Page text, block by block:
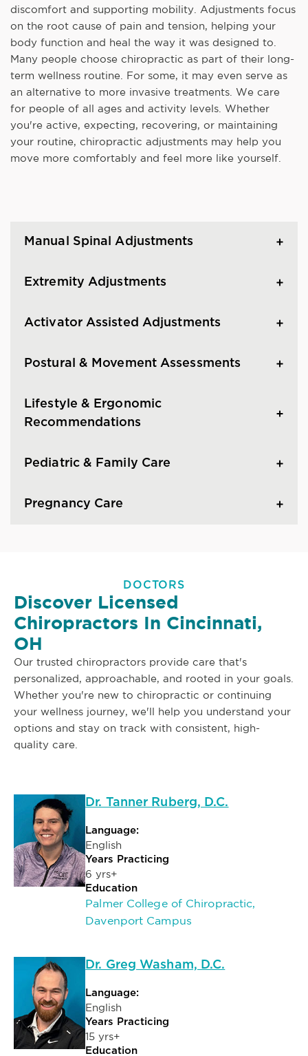
discomfort and supporting mobility. Adjustments focus
on the root cause of pain and tension, helping your
body function and heal the way it was designed to.
Many people choose chiropractic as part of their long-
term wellness routine. For some, it may even serve as
an alternative to more invasive treatments. We care
for people of all ages and activity levels. Whether
you're active, expecting, recovering, or maintaining
your routine, chiropractic adjustments may help you
move more comfortably and feel more like yourself.
Manual Spinal Adjustments
Extremity Adjustments
Activator Assisted Adjustments
Postural & Movement Assessments
Lifestyle & Ergonomic
Recommendations
Pediatric & Family Care
Pregnancy Care
DOCTORS
Discover Licensed
Chiropractors In Cincinnati,
OH
Our trusted chiropractors provide care that's
personalized, approachable, and rooted in your goals.
Whether you're new to chiropractic or continuing
your wellness journey, we'll help you understand your
options and stay on track with consistent, high-
quality care.
Dr. Tanner Ruberg, D.C.
Language:
English
Years Practicing
6 yrs+
Education
Palmer College of Chiropractic,
Davenport Campus
Dr. Greg Washam, D.C.
Language:
English
Years Practicing
15 yrs+
Education